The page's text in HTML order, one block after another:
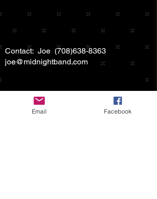
Contact: Joe (708)638-8363
joe@midnightband.com
Email Facebook